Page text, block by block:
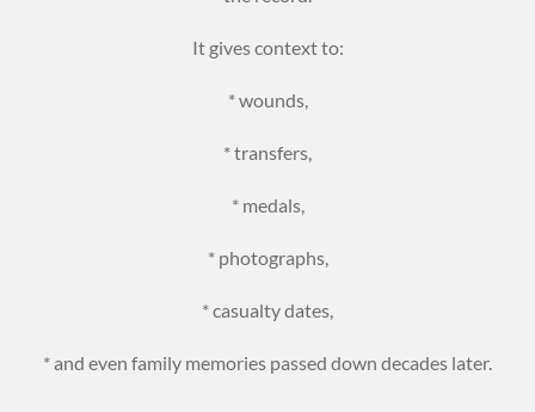
It gives context to:
* wounds,
* transfers,
* medals,
* photographs,
* casualty dates,
* and even family memories passed down decades later.